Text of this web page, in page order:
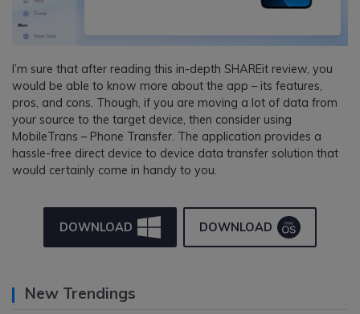
I’m sure that after reading this in-depth SHAREit review, you
would be able to know more about the app – its features,
pros, and cons. Though, if you are moving a lot of data from
your source to the target device, then consider using
MobileTrans – Phone Transfer. The application provides a
hassle-free direct device to device data transfer solution that
would certainly come in handy to you.
DOWNLOAD DOWNLOAD
New Trendings